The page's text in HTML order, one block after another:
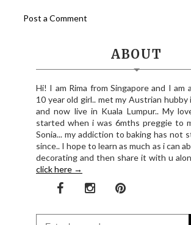
Post a Comment
ABOUT
Hi! I am Rima from Singapore and I am
10 year old girl.. met my Austrian hubby
and now live in Kuala Lumpur.. My
started when i was 6mths preggie to
Sonia... my addiction to baking has not
since.. I hope to learn as much as i can
decorating and then share it with u
click here →